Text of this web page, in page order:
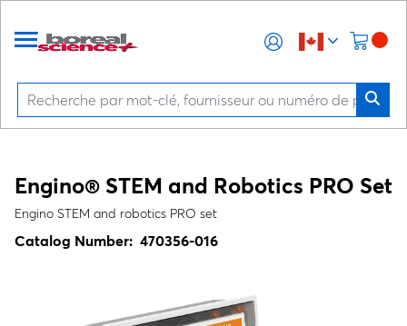
Engino® STEM and Robotics PRO Set
Engino STEM and robotics PRO set
Catalog Number: 470356-016